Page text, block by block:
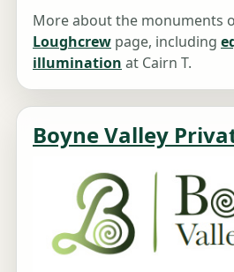
More about the monuments
Loughcrew page, including
illumination at Cairn T.
Boyne Valley